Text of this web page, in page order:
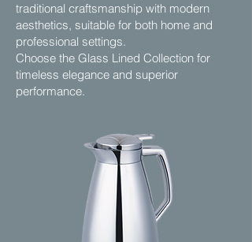
traditional craftsmanship with modern
aesthetics, suitable for both home and
professional settings.
Choose the Glass Lined Collection for
timeless elegance and superior
performance.